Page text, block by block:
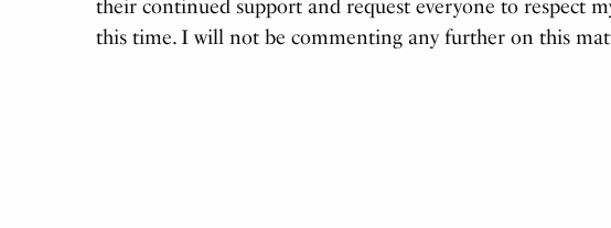
their continued support and request everyone to respect
this time. I will not be commenting any further on this